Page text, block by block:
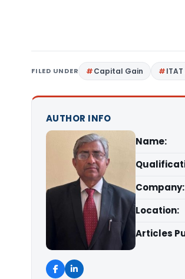
FILED UNDER Capital Gain
AUTHOR INFO
Name:
Company:
Location:
Articles